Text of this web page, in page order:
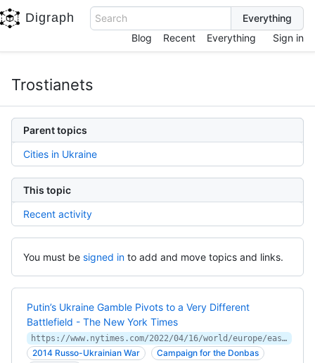
Digraph
Search
Blog
Recent Everything Sign in
Trostianets
Parent topics
Cities in Ukraine
This topic
Recent activity
You must be signed in to add and move topics and links.
Putin’s Ukraine Gamble Pivots to a Very Different
Battlefield - The New York Times
https://www.nytimes.com/2022/04/16/world/europe/east-ukraine-russia-putin-war.html
2014 Russo-Ukrainian War
Campaign for the Donbas